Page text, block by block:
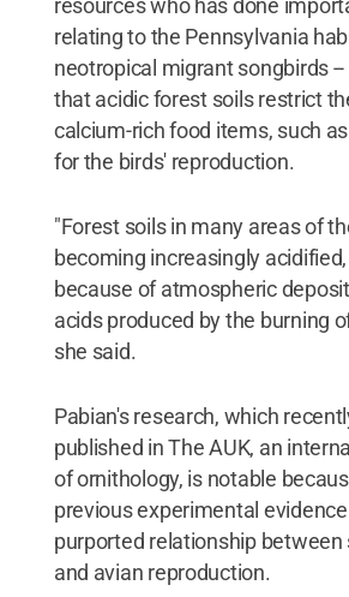
resources who has done
relating to the Pennsylvania
neotropical migrant songbirds
that acidic forest soils restrict
calcium-rich food items, such
for the birds' reproduction.
"Forest soils in many areas of
becoming increasingly
because of atmospheric
acids produced by the burning
she said.
Pabian's research, which
published in The AUK, an
of ornithology, is notable
previous experimental
purported relationship between
and avian reproduction.